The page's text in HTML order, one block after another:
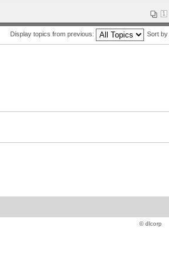
1
Display topics from previous: Sort by
© dlcorp